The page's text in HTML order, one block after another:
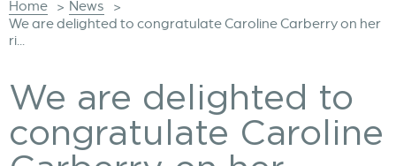
Home > News >
We are delighted to congratulate Caroline Carberry on her
ri...
We are delighted to
congratulate Caroline